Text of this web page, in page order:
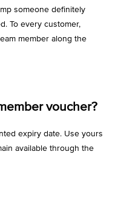
someone definitely
To every customer,
member along the
voucher?
expiry date. Use yours
available through the